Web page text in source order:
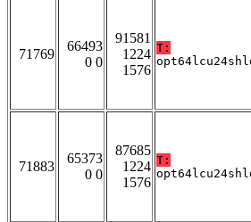
71769
66493
0 0
91581
1224
1576
T:
71883
65373
0 0
87685
1224
1576
T: